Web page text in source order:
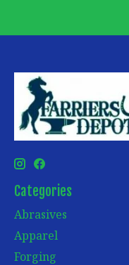
Categories
Abrasives
Apparel
Forging